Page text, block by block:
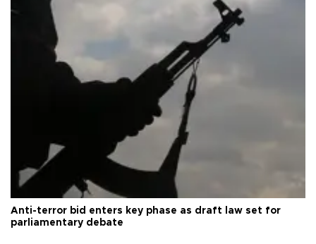
Anti-terror bid enters key phase as draft law set for
parliamentary debate